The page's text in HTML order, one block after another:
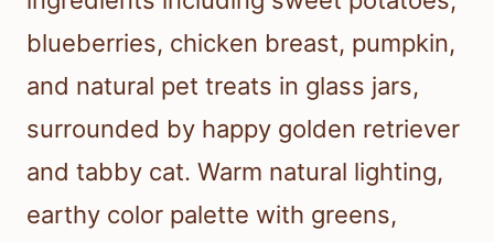
blueberries, chicken breast, pumpkin,
and natural pet treats in glass jars,
surrounded by happy golden retriever
and tabby cat. Warm natural lighting,
earthy color palette with greens,